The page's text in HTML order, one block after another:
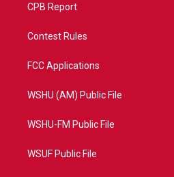
CPB Report
Contest Rules
FCC Applications
WSHU (AM) Public File
WSHU-FM Public File
WSUF Public File